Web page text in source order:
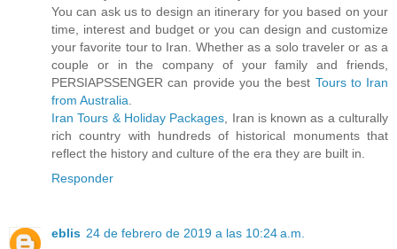
You can ask us to design an itinerary for you based on your
time, interest and budget or you can design and customize
your favorite tour to Iran. Whether as a solo traveler or as a
couple or in the company of your family and friends,
PERSIAPSSENGER can provide you the best Tours to Iran
from Australia
Iran Tours & Holiday Packages , Iran is known as a culturally
rich country with hundreds of historical monuments that
reflect the history and culture of the era they are built in.
Responder
eblis 24 de febrero de 2019 a las 10:24 a.m.